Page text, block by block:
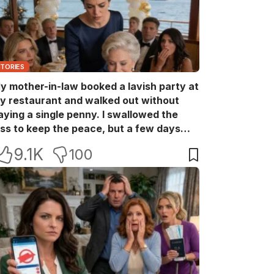
mother-in-law booked a lavish party at
restaurant and walked out without
a single penny. I swallowed the
to keep the peace, but a few days
acting like she owned the place.
9.1K 100